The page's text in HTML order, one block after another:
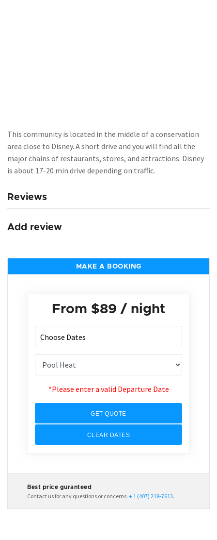
This community is located in the middle of a conservation
area close to Disney. A short drive and you will find all the
major chains of restaurants, stores, and attractions. Disney
is about 17-20 min drive depending on traffic.
Reviews
Add review
MAKE A BOOKING
From $89 / night
*Please enter a valid Departure Date
GET QUOTE
CLEAR DATES
Best price guranteed
Contact us for any questions or concerns. + 1 (407) 218-7613.